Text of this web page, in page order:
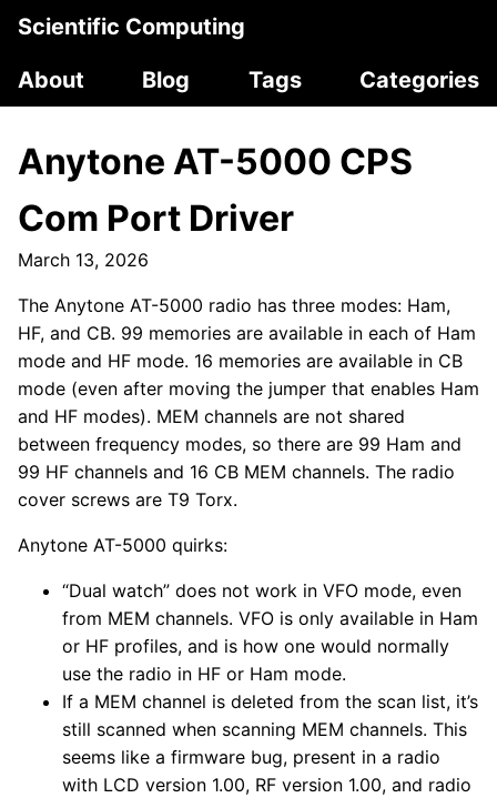
Scientific Computing
About
Blog Tags Categories
Anytone AT-5000 CPS
Com Port Driver
March 13, 2026
The Anytone AT-5000 radio has three modes: Ham,
HF, and CB. 99 memories are available in each of Ham
mode and HF mode. 16 memories are available in CB
mode (even after moving the jumper that enables Ham
and HF modes). MEM channels are not shared
between frequency modes, so there are 99 Ham and
99 HF channels and 16 CB MEM channels. The radio
cover screws are T9 Torx.
Anytone AT-5000 quirks:
“Dual watch” does not work in VFO mode, even
from MEM channels. VFO is only available in Ham
or HF profiles, and is how one would normally
use the radio in HF or Ham mode.
If a MEM channel is deleted from the scan list, it’s
still scanned when scanning MEM channels. This
seems like a firmware bug, present in a radio
with LCD version 1.00, RF version 1.00, and radio